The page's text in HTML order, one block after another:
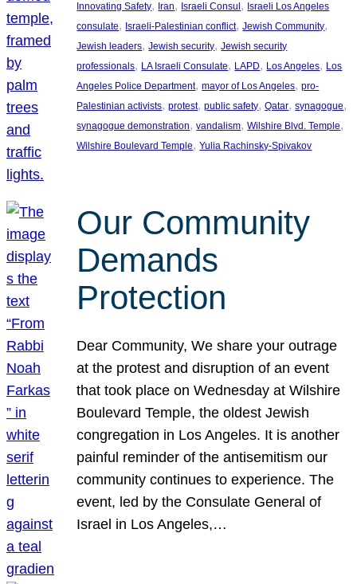
Innovating Safety, Iran, Israeli Consul , Israeli Los Angeles
consulate, Israeli-Palestinian conflict, Jewish Community
Jewish leaders, Jewish security, Jewish security
professionals, LA Israeli Consulate, LAPD, Los Angeles, Los
Angeles Police Department, mayor of Los Angeles, pro-
Palestinian activists, protest, public safety, Qatar, synagogue
synagogue demonstration, vandalism, Wilshire Blvd. Temple
Wilshire Boulevard Temple, Yulia Rachinsky-Spivakov
Our Community
Demands
Protection
Dear Community, We share your outrage
at the protest and disruption of an event
that took place on Wednesday at Wilshire
Boulevard Temple, the oldest Jewish
congregation in Los Angeles. It is another
painful reminder of the antisemitism our
community continues to experience. The
event, led by the Consulate General of
Israel in Los Angeles,…